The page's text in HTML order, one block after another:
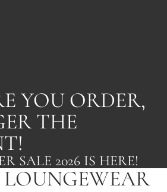
YOU ORDER,
THE
SALE 2026 IS HERE!